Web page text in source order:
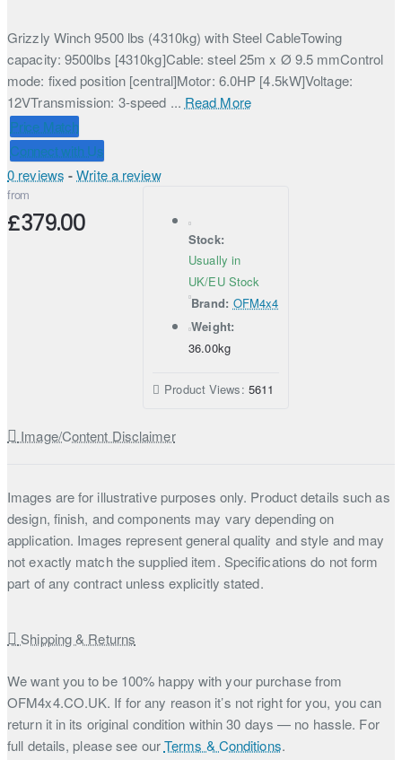
Grizzly Winch 9500 lbs (4310kg) with Steel CableTowing
capacity: 9500lbs [4310kg]Cable: steel 25m x Ø 9.5 mmControl
mode: fixed position [central]Motor: 6.0HP [4.5kW]Voltage:
12VTransmission: 3-speed ... Read More
Price Match
Connect with Us
0 reviews - Write a review
from
£379.00
Stock:
Usually in
UK/EU Stock
Brand: OFM4x4
Weight:
36.00kg
Product Views: 5611
Image/Content Disclaimer
Images are for illustrative purposes only. Product details such as
design, finish, and components may vary depending on
application. Images represent general quality and style and may
not exactly match the supplied item. Specifications do not form
part of any contract unless explicitly stated.
Shipping & Returns
We want you to be 100% happy with your purchase from
OFM4x4.CO.UK. If for any reason it’s not right for you, you can
return it in its original condition within 30 days — no hassle. For
full details, please see ourTerms & Conditions.